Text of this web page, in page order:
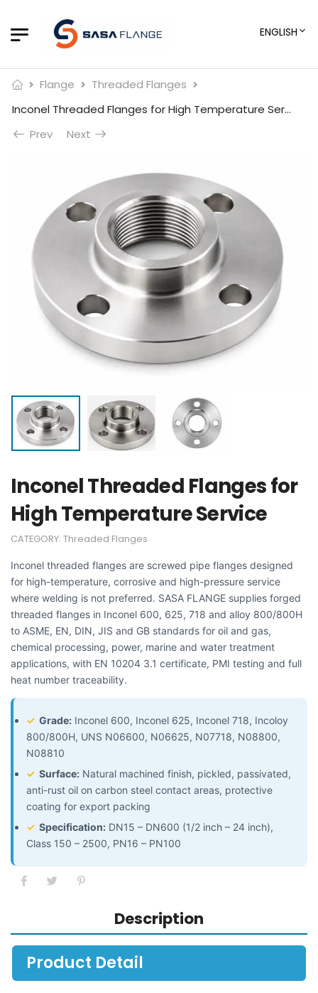
ENGLISH
Flange
Threaded Flanges
Inconel Threaded Flanges for High Temperature Service
Prev
Next
Inconel Threaded Flanges for
High Temperature Service
CATEGORY: Threaded Flanges
Inconel threaded flanges are screwed pipe flanges designed
for high-temperature, corrosive and high-pressure service
where welding is not preferred. SASA FLANGE supplies forged
threaded flanges in Inconel 600, 625, 718 and alloy 800/800H
to ASME, EN, DIN, JIS and GB standards for oil and gas,
chemical processing, power, marine and water treatment
applications, with EN 10204 3.1 certificate, PMI testing and full
heat number traceability.
✓ Grade: Inconel 600, Inconel 625, Inconel 718, Incoloy
800/800H, UNS N06600, N06625, N07718, N08800,
N08810
✓ Surface: Natural machined finish, pickled, passivated,
anti-rust oil on carbon steel contact areas, protective
coating for export packing
✓ Specification: DN15 – DN600 (1/2 inch – 24 inch),
Class 150 – 2500, PN16 – PN100
Description
Product Detail